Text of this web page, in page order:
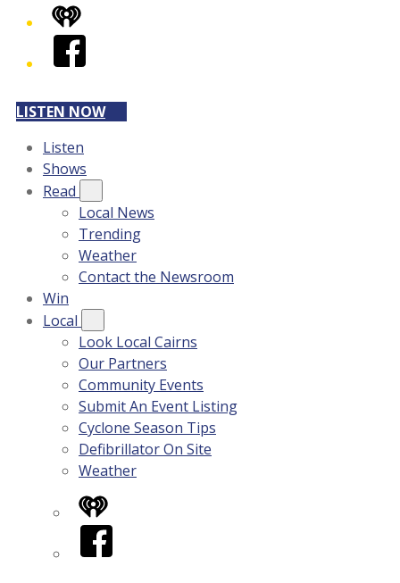
iHeart
Facebook
LISTEN NOW
Listen
Shows
Read
Local News
Trending
Weather
Contact the Newsroom
Win
Local
Look Local Cairns
Our Partners
Community Events
Submit An Event Listing
Cyclone Season Tips
Defibrillator On Site
Weather
iHeart
Facebook